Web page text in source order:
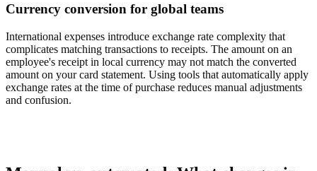
Currency conversion for global teams
International expenses introduce exchange rate complexity that
complicates matching transactions to receipts. The amount on an
employee's receipt in local currency may not match the converted
amount on your card statement. Using tools that automatically apply
exchange rates at the time of purchase reduces manual adjustments
and confusion.